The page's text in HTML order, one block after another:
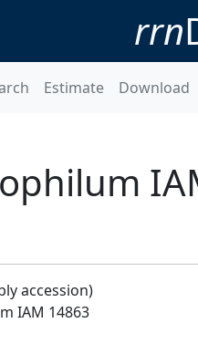
rrn
Estimate Download
accession)
IAM 14863